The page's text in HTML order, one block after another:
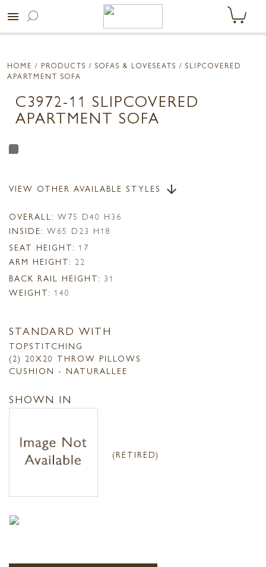
menu
HOME / PRODUCTS / SOFAS & LOVESEATS / SLIPCOVERED
APARTMENT SOFA
C3972-11 SLIPCOVERED
APARTMENT SOFA
VIEW OTHER AVAILABLE STYLES arrow_downward
OVERALL: W75 D40 H36
INSIDE: W65 D23 H18
SEAT HEIGHT: 17
ARM HEIGHT: 22
BACK RAIL HEIGHT: 31
WEIGHT: 140
STANDARD WITH
TOPSTITCHING
(2) 20X20 THROW PILLOWS
CUSHION - NATURALLEE
SHOWN IN
(RETIRED)